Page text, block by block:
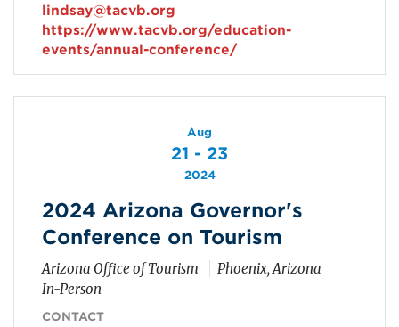
lindsay@tacvb.org
https://www.tacvb.org/education-
events/annual-conference/
Aug
21 - 23
2024
2024 Arizona Governor's
Conference on Tourism
Arizona Office of Tourism
Phoenix, Arizona
In-Person
CONTACT